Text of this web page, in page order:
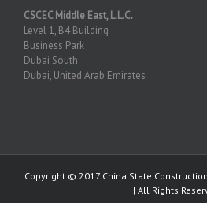
CSCEC Middle East, L.L.C.
Level 1, B4 Building
Business Park
Dubai South
Dubai, United Arab Emirates
Copyright © 2017 China State
| All Rights